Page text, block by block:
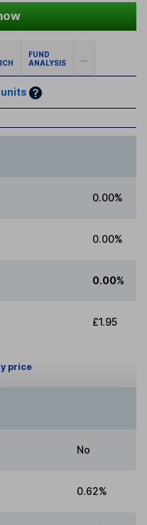
FUND
ANALYSIS
...
0.00%
0.00%
0.00%
£1.95
price
No
0.62%